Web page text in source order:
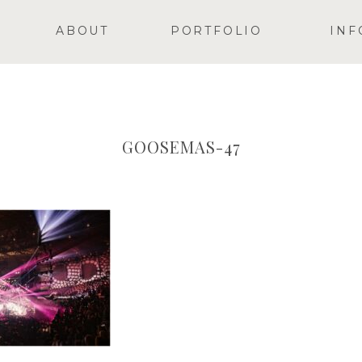
PORTFOLIO
ABOUT
GOOSEMAS-47